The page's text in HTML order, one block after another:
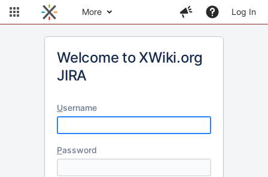
More Log In
Welcome to XWiki.org
JIRA
Username
Password